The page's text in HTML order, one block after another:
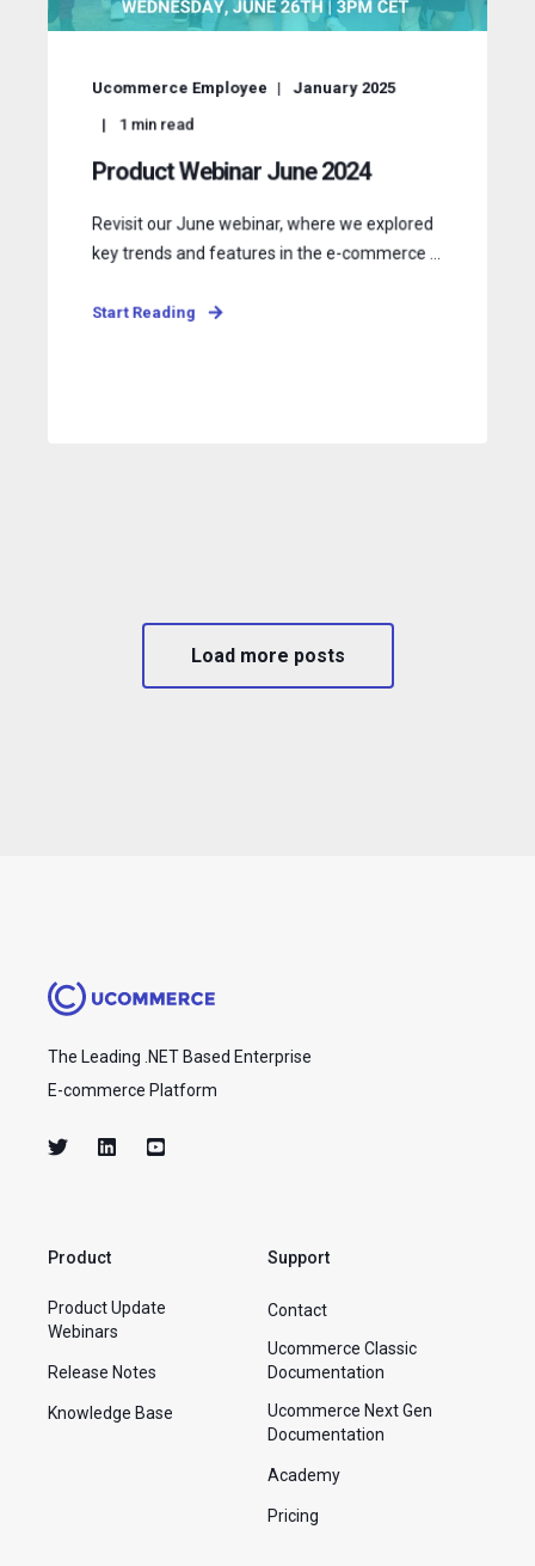
Ucommerce Employee January 2025
1 min read
Product Webinar June 2024
Revisit our June webinar, where we explored
key trends and features in the e-commerce ...
Start Reading
Load more posts
The Leading .NET Based Enterprise
E-commerce Platform
Product
Product Update
Webinars
Release Notes
Knowledge Base
Support
Contact
Ucommerce Classic
Documentation
Ucommerce Next Gen
Documentation
Academy
Pricing